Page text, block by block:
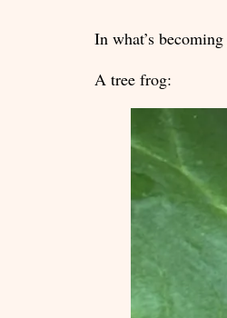
In what’s becoming
A tree frog: